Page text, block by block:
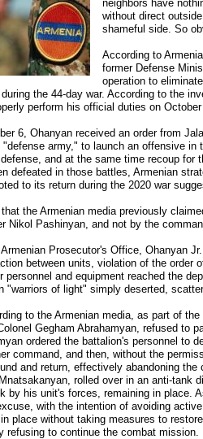
neighbors have
without direct
shameful side. So
According to
former Defense
operation to
the 44-day war. According to the
perform his official duties on
6, Ohanyan received an order from
army," to launch an offensive
and at the same time recoup
defeated in those battles, Armenian
to its return during the 2020 war
the Armenian media previously
Nikol Pashinyan, and not by the
Prosecutor's Office, Ohanyan
between units, violation of the
personnel and equipment reached the
"warriors of light" simply deserted,
to the Armenian media, as part of
Gegham Abrahamyan, refused to
ordered the battalion's personnel to
command, and then, without the
and return, effectively abandoning
rolled over in an anti-tank
by his unit's forces, remaining in place.
with the intention of avoiding
place without taking measures to
refusing to continue the combat mission.